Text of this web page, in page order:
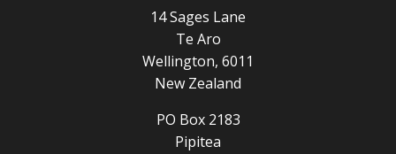
14 Sages Lane
Te Aro
Wellington, 6011
New Zealand
PO Box 2183
Pipitea